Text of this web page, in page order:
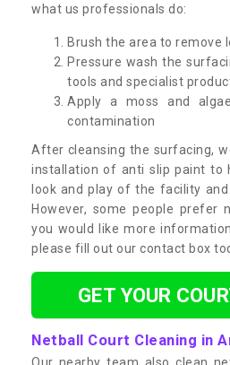
what us professionals do:
Brush the area to remove
Pressure wash the
tools and specialist
Apply a moss and
contamination
After cleansing the surfacing,
installation of anti slip paint to
look and play of the facility
However, some people
you would like more
please fill out our contact box
GET YOUR
Netball Court Cleaning in
Our nearby team also clean